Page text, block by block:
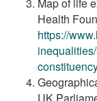
Health
https://
UK